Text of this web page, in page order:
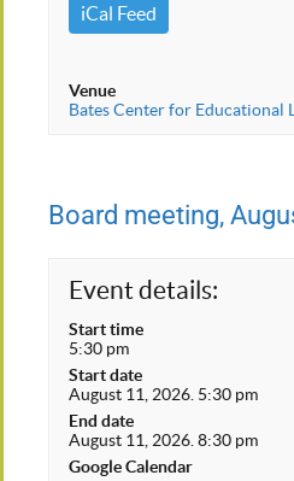
iCal Feed
Venue
Bates Center for Educational
Board meeting,
Event details:
Start time
5:30 pm
Start date
August 11, 2026. 5:30 pm
End date
August 11, 2026. 8:30 pm
Google Calendar